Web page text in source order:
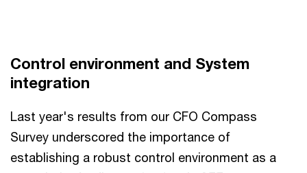
Control environment and System
integration
Last year's results from our CFO Compass
Survey underscored the importance of
establishing a robust control environment as a